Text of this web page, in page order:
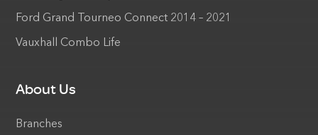
Ford Grand Tourneo Connect 2014 – 2021
Vauxhall Combo Life
About Us
Branches